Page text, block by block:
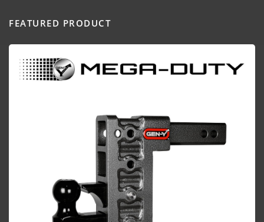
FEATURED PRODUCT